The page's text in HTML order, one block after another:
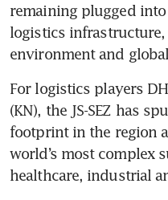
remaining plugged into
logistics
environment and
For logistics players
(KN), the JS-SEZ has
footprint in the region
world’s most complex
healthcare, industrial